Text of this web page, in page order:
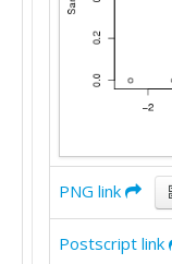
PNG link
Postscript link